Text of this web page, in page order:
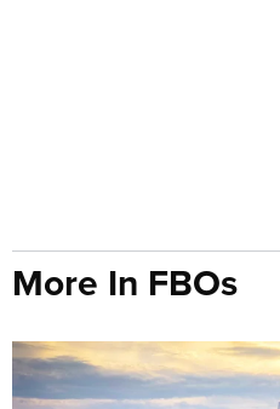
More In FBOs